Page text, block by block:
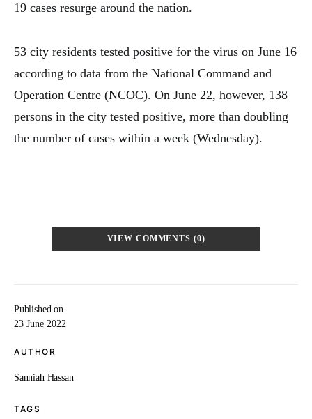
Published on
23 June 2022
AUTHOR
Sanniah Hassan
TAGS
19 cases resurge around the nation.
53 city residents tested positive for the virus on June 16
according to data from the National Command and
Operation Centre (NCOC). On June 22, however, 138
persons in the city tested positive, more than doubling
the number of cases within a week (Wednesday).
VIEW COMMENTS (0)